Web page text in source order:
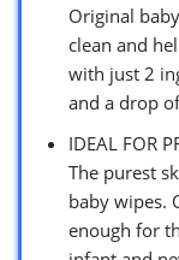
Original
clean and
with just 2
and a drop
IDEAL FOR
The purest
baby wipes.
enough for